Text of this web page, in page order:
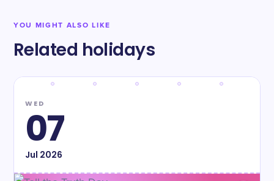
YOU MIGHT ALSO LIKE
Related holidays
WED
07
Jul 2026